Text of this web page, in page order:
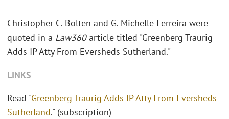
Christopher C. Bolten and G. Michelle Ferreira were
quoted in a Law360article titled "Greenberg Traurig
Adds IP Atty From Eversheds Sutherland."
LINKS
Read "Greenberg Traurig Adds IP Atty From Eversheds
Sutherland." (subscription)